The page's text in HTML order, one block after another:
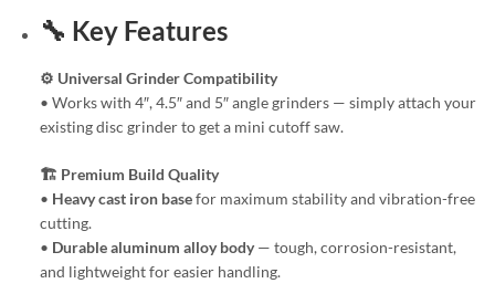
🔧 Key Features
⚙️ Universal Grinder Compatibility
• Works with 4″, 4.5″ and 5″ angle grinders — simply attach your
existing disc grinder to get a mini cutoff saw.
🏗️ Premium Build Quality
• Heavy cast iron basefor maximum stability and vibration-free
cutting.
• Durable aluminum alloy body— tough, corrosion-resistant,
and lightweight for easier handling.